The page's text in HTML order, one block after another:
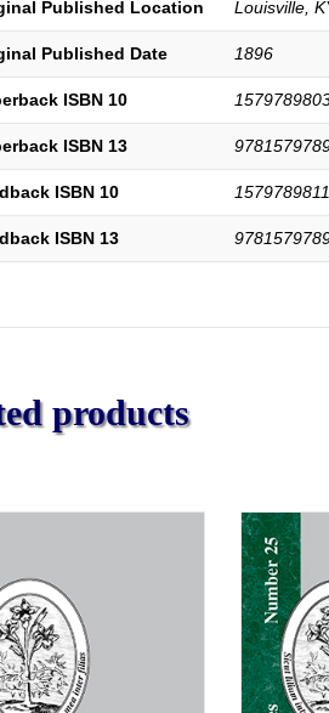
Published Location Louisville,
Published Date 1896
ISBN 10
ISBN 13
ISBN 10 1579789811
ISBN 13
products